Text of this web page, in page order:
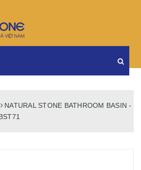
NATURAL STONE BATHROOM BASIN -